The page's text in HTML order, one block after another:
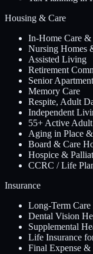
Housing & Care
In-Home Care
Nursing Homes
Assisted Living
Retirement
Senior
Memory Care
Respite, Adult
Independent
55+ Active
Aging in Place
Board & Care
Hospice &
CCRC / Life
Insurance
Long-Term Care
Dental Vision
Supplemental
Life Insurance
Final Expense &